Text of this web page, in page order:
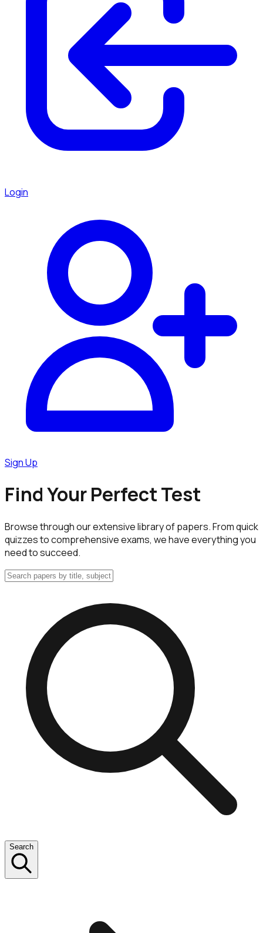
Login
Sign Up
Find Your Perfect Test
Browse through our extensive library of papers. From quick
quizzes to comprehensive exams, we have everything you
need to succeed.
Search